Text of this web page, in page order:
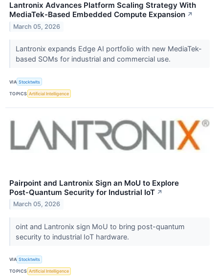
Lantronix Advances Platform Scaling Strategy With
MediaTek-Based Embedded Compute Expansion ↗
March 05, 2026
Lantronix expands Edge AI portfolio with new MediaTek-
based SOMs for industrial and commercial use.
VIA Stocktwits
TOPICS Artificial Intelligence
Pairpoint and Lantronix Sign an MoU to Explore
Post‑Quantum Security for Industrial IoT ↗
March 05, 2026
oint and Lantronix sign MoU to bring post-quantum
security to industrial IoT hardware.
VIA Stocktwits
TOPICS Artificial Intelligence